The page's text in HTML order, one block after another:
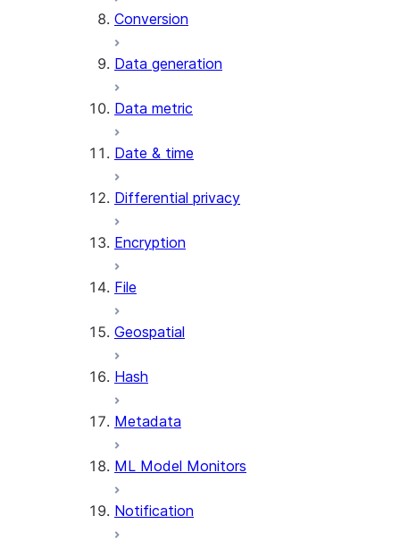
AI_EXTRACT
AI_FILTER
AI_PARSE_DOCUMENT
AI_SENTIMENT
AI_SUMMARIZE_AGG
AI_TRANSLATE
(SNOWFLAKE.CORTEX)
(SNOWFLAKE.CORTEX)
(SNOWFLAKE.CORTEX)
Conversion
Data generation
Data metric
Date & time
Differential privacy
Encryption
File
Geospatial
Hash
Metadata
ML Model Monitors
Notification